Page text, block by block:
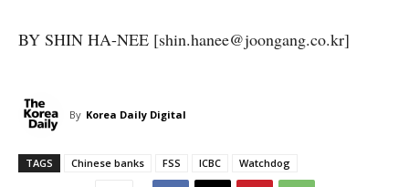
BY SHIN HA-NEE [shin.hanee@joongang.co.kr]
By Korea Daily Digital
TAGS Chinese banks FSS ICBC Watchdog